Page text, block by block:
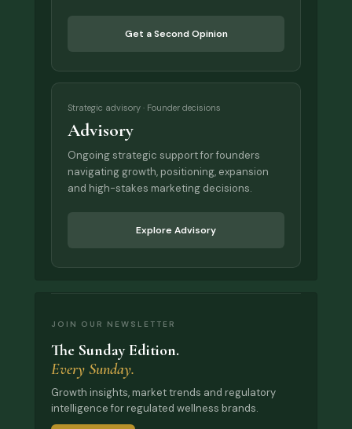
Get a Second Opinion
Strategic advisory · Founder decisions
Advisory
Ongoing strategic support for founders
navigating growth, positioning, expansion
and high-stakes marketing decisions.
Explore Advisory
JOIN OUR NEWSLETTER
The Sunday Edition.
Every Sunday.
Growth insights, market trends and regulatory
intelligence for regulated wellness brands.